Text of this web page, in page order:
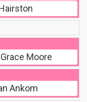
Moore
Ankom